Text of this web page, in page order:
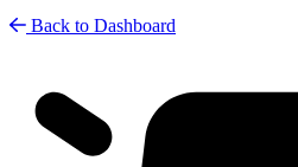
Back to Dashboard